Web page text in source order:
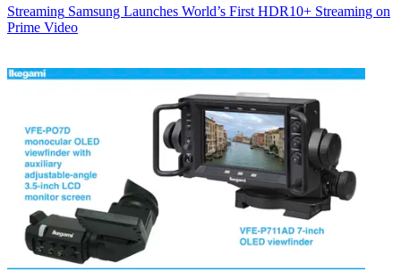
Streaming Samsung Launches World’s First HDR10+ Streaming on
Prime Video